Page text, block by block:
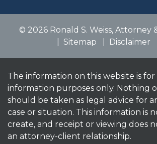
© 2026 Ronald S. Weiss, Attorney
Sitemap
Disclaimer
The information on this website is for
information purposes only. Nothing
should be taken as legal advice for
case or situation. This information is
create, and receipt or viewing does
an attorney-client relationship.